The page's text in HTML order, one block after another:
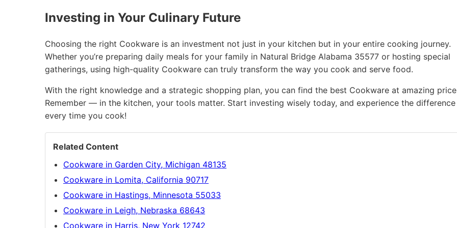
Investing in Your Culinary Future
Choosing the right Cookware is an investment not just in your kitchen but in your entire cooking journey.
Whether you’re preparing daily meals for your family in Natural Bridge Alabama 35577 or hosting special
gatherings, using high-quality Cookware can truly transform the way you cook and serve food.
With the right knowledge and a strategic shopping plan, you can find the best Cookware at amazing
Remember — in the kitchen, your tools matter. Start investing wisely today, and experience the difference
every time you cook!
Related Content
Cookware in Garden City, Michigan 48135
Cookware in Lomita, California 90717
Cookware in Hastings, Minnesota 55033
Cookware in Leigh, Nebraska 68643
Cookware in Harris, New York 12742